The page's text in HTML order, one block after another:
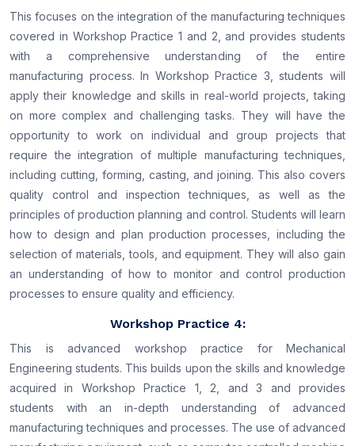
This focuses on the integration of the manufacturing techniques
covered in Workshop Practice 1 and 2, and provides students
with a comprehensive understanding of the entire
manufacturing process. In Workshop Practice 3, students will
apply their knowledge and skills in real-world projects, taking
on more complex and challenging tasks. They will have the
opportunity to work on individual and group projects that
require the integration of multiple manufacturing techniques,
including cutting, forming, casting, and joining. This also covers
quality control and inspection techniques, as well as the
principles of production planning and control. Students will learn
how to design and plan production processes, including the
selection of materials, tools, and equipment. They will also gain
an understanding of how to monitor and control production
processes to ensure quality and efficiency.
Workshop Practice 4:
This is advanced workshop practice for Mechanical
Engineering students. This builds upon the skills and knowledge
acquired in Workshop Practice 1, 2, and 3 and provides
students with an in-depth understanding of advanced
manufacturing techniques and processes. The use of advanced